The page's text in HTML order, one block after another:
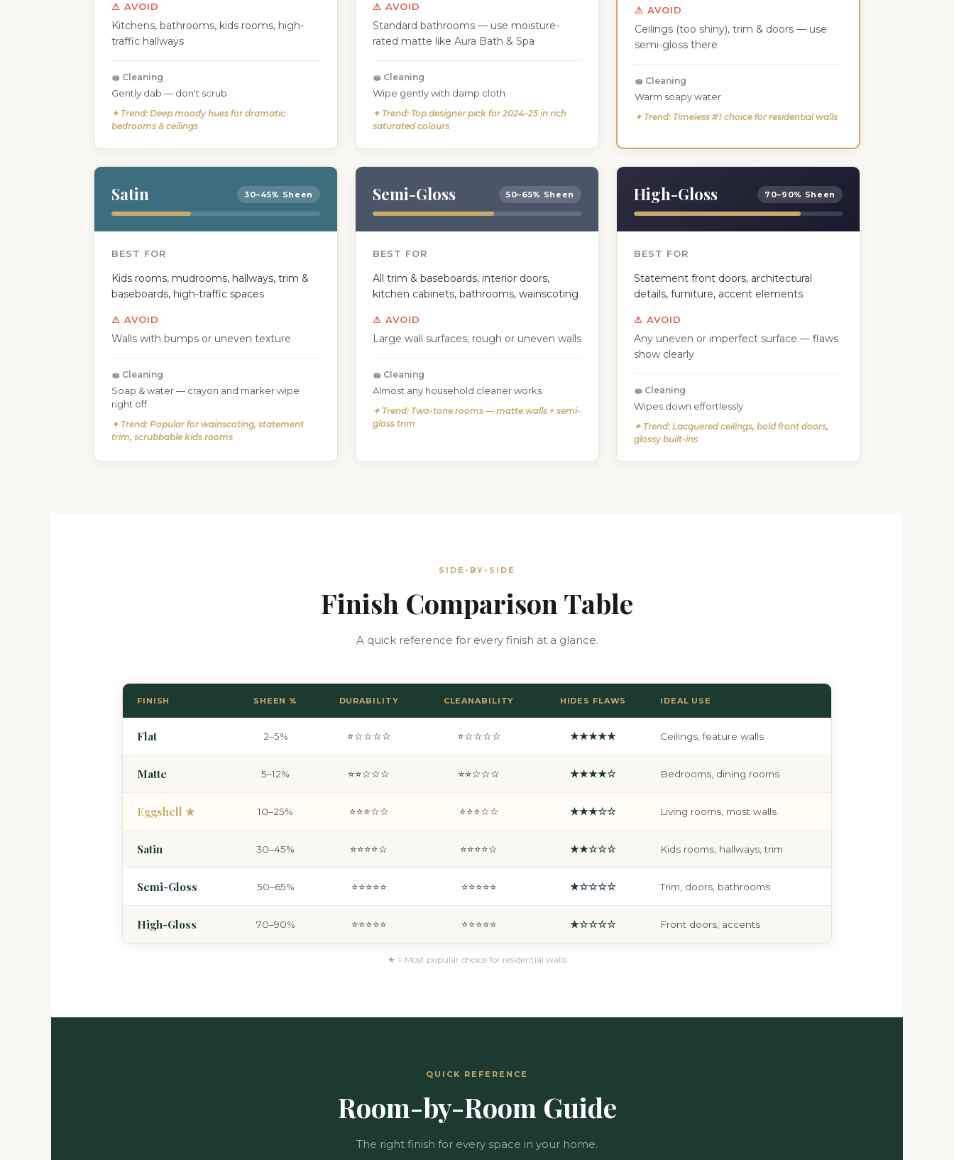
⚠ AVOID
Kitchens, bathrooms, kids rooms, high-
traffic hallways
🧽 Cleaning
Gently dab — don't scrub
✦ Trend: Deep moody hues for dramatic
bedrooms & ceilings
⚠ AVOID
Standard bathrooms — use moisture-
rated matte like Aura Bath & Spa
🧽 Cleaning
Wipe gently with damp cloth
✦ Trend: Top designer pick for 2024–25 in rich
saturated colours
⚠ AVOID
Ceilings (too shiny), trim & doors — use
semi-gloss there
🧽 Cleaning
Warm soapy water
✦ Trend: Timeless #1 choice for residential walls
Satin 30–45% Sheen
BEST FOR
Kids rooms, mudrooms, hallways, trim &
baseboards, high-traffic spaces
⚠ AVOID
Walls with bumps or uneven texture
🧽 Cleaning
Soap & water — crayon and marker wipe
right off
✦ Trend: Popular for wainscoting, statement
trim, scrubbable kids rooms
Semi-Gloss 50–65% Sheen
BEST FOR
All trim & baseboards, interior doors,
kitchen cabinets, bathrooms, wainscoting
⚠ AVOID
Large wall surfaces, rough or uneven walls
🧽 Cleaning
Almost any household cleaner works
✦ Trend: Two-tone rooms — matte walls + semi-
gloss trim
High-Gloss 70–90% Sheen
BEST FOR
Statement front doors, architectural
details, furniture, accent elements
⚠ AVOID
Any uneven or imperfect surface — flaws
show clearly
🧽 Cleaning
Wipes down effortlessly
✦ Trend: Lacquered ceilings, bold front doors,
glossy built-ins
SIDE-BY-SIDE
Finish Comparison Table
A quick reference for every finish at a glance.
FINISH SHEEN % DURABILITY CLEANABILITY HIDES FLAWS IDEAL USE
Flat 2–5% ⭐☆☆☆☆ ⭐☆☆☆☆ ★★★★★ Ceilings, feature walls
Matte 5–12% ⭐⭐☆☆☆ ⭐⭐☆☆☆ ★★★★☆ Bedrooms, dining rooms
Eggshell ★ 10–25% ⭐⭐⭐☆☆ ⭐⭐⭐☆☆ ★★★☆☆ Living rooms, most walls
Satin 30–45% ⭐⭐⭐⭐☆ ⭐⭐⭐⭐☆ ★★☆☆☆ Kids rooms, hallways, trim
Semi-Gloss 50–65% ⭐⭐⭐⭐⭐ ⭐⭐⭐⭐⭐ ★☆☆☆☆ Trim, doors, bathrooms
High-Gloss 70–90% ⭐⭐⭐⭐⭐ ⭐⭐⭐⭐⭐ ★☆☆☆☆ Front doors, accents
★ = Most popular choice for residential walls
QUICK REFERENCE
Room-by-Room Guide
The right finish for every space in your home.